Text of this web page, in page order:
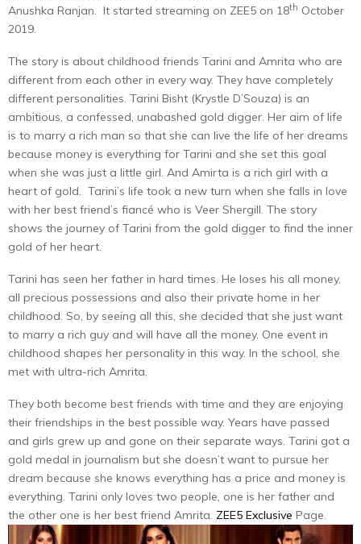
Anushka Ranjan. It started streaming on ZEE5 on 18th October
2019.
The story is about childhood friends Tarini and Amrita who are
different from each other in every way. They have completely
different personalities. Tarini Bisht (Krystle D’Souza) is an
ambitious, a confessed, unabashed gold digger. Her aim of life
is to marry a rich man so that she can live the life of her dreams
because money is everything for Tarini and she set this goal
when she was just a little girl. And Amirta is a rich girl with a
heart of gold. Tarini’s life took a new turn when she falls in love
with her best friend’s fiancé who is Veer Shergill. The story
shows the journey of Tarini from the gold digger to find the inner
gold of her heart.
Tarini has seen her father in hard times. He loses his all money,
all precious possessions and also their private home in her
childhood. So, by seeing all this, she decided that she just want
to marry a rich guy and will have all the money. One event in
childhood shapes her personality in this way. In the school, she
met with ultra-rich Amrita.
They both become best friends with time and they are enjoying
their friendships in the best possible way. Years have passed
and girls grew up and gone on their separate ways. Tarini got a
gold medal in journalism but she doesn’t want to pursue her
dream because she knows everything has a price and money is
everything. Tarini only loves two people, one is her father and
the other one is her best friend Amrita. ZEE5 Exclusive Page.